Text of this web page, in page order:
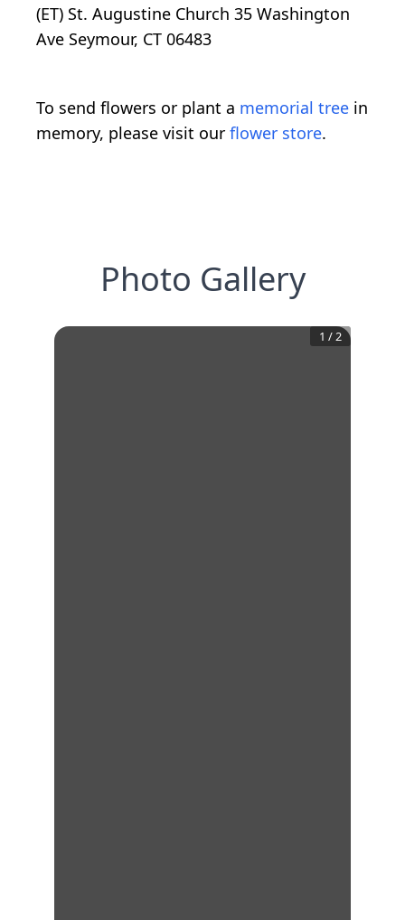
(ET) St. Augustine Church 35 Washington
Ave Seymour, CT 06483
To send flowers or plant a memorial tree in
memory, please visit our flower store.
Photo Gallery
1 /2